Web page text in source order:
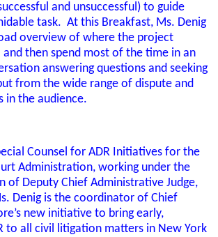
and unsuccessful) to guide
task. At this Breakfast, Ms. Denig
overview of where the project
then spend most of the time in an
answering questions and seeking
from the wide range of dispute and
in the audience.
Counsel for ADR Initiatives for the
Administration, working under the
of Deputy Chief Administrative Judge,
Denig is the coordinator of Chief
new initiative to bring early,
to all civil litigation matters in New York